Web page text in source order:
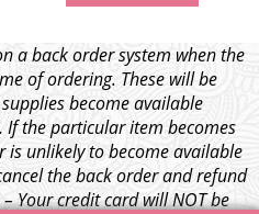
a back order system when the
of ordering. These will be
become available
If the particular item becomes
is unlikely to become available
the back order and refund
Your credit card will NOT be